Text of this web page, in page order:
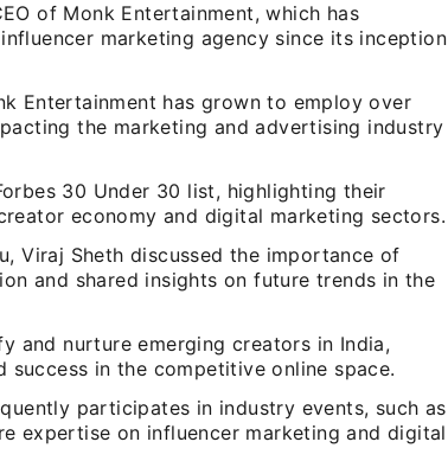
of Monk Entertainment, which has
marketing agency since its inception
Entertainment has grown to employ over
the marketing and advertising industry
30 Under 30 list, highlighting their
economy and digital marketing sectors.
Viraj Sheth discussed the importance of
and shared insights on future trends in the
and nurture emerging creators in India,
in the competitive online space.
participates in industry events, such as
expertise on influencer marketing and digital